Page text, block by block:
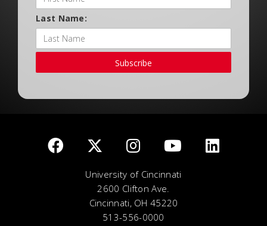
Last Name:
Subscribe
University of Cincinnati
2600 Clifton Ave.
Cincinnati, OH 45220
513-556-0000